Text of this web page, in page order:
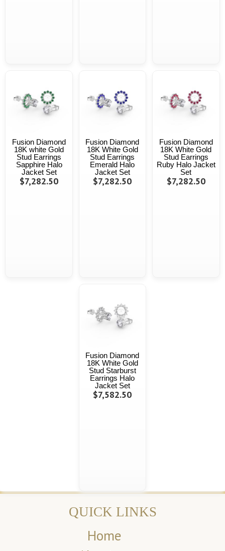
Fusion Diamond
18K white Gold
Stud Earrings
Sapphire Halo
Jacket Set
$7,282.50
Fusion Diamond
18K White Gold
Stud Earrings
Emerald Halo
Jacket Set
$7,282.50
Fusion Diamond
18K White Gold
Stud Earrings
Ruby Halo Jacket
Set
$7,282.50
Fusion Diamond
18K White Gold
Stud Starburst
Earrings Halo
Jacket Set
$7,582.50
QUICK LINKS
Home